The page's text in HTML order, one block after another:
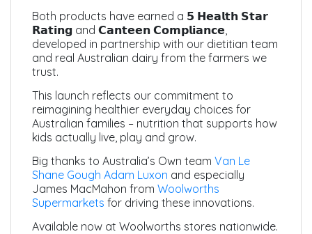
Both products have earned a 𝟱 𝗛𝗲𝗮𝗹𝘁𝗵 𝗦𝘁𝗮𝗿
𝗥𝗮𝘁𝗶𝗻𝗴 and 𝗖𝗮𝗻𝘁𝗲𝗲𝗻 𝗖𝗼𝗺𝗽𝗹𝗶𝗮𝗻𝗰𝗲,
developed in partnership with our dietitian team
and real Australian dairy from the farmers we
trust.
This launch reflects our commitment to
reimagining healthier everyday choices for
Australian families – nutrition that supports how
kids actually live, play and grow.
Big thanks to Australia’s Own team Van Le
Shane Gough Adam Luxon and especially
James MacMahon from Woolworths
Supermarkets for driving these innovations.
Available now at Woolworths stores nationwide.